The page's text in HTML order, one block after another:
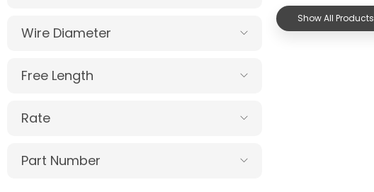
Wire Diameter
Free Length
Rate
Part Number
Show All Products